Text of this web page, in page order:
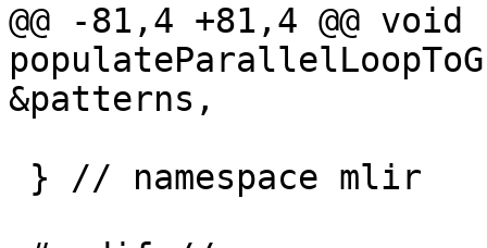
@@ -81,4 +81,4 @@ void
&patterns,